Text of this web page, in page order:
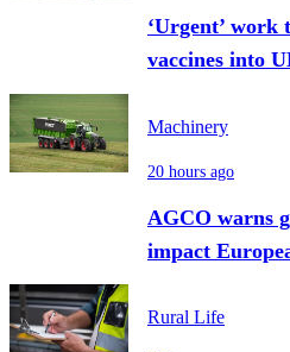
‘Urgent’
vaccines into
Machinery
20 hours ago
AGCO warns
impact
Rural Life